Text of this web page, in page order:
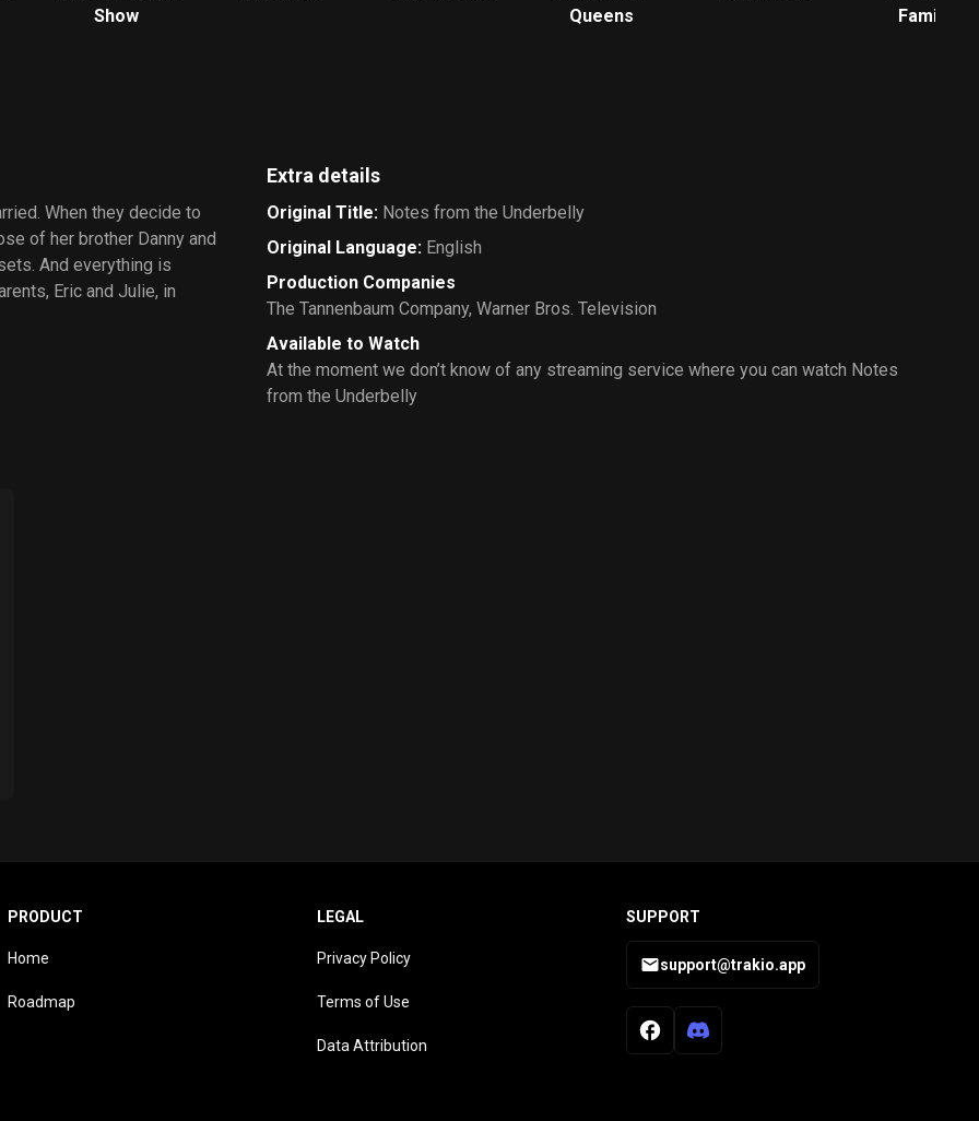
Show
Queens
Family
When they decide to
of her brother Danny and
And everything is
Eric and Julie, in
Extra details
Original Title: Notes from the Underbelly
Original Language: English
Production Companies
The Tannenbaum Company, Warner Bros. Television
Available to Watch
At the moment we don’t know of any streaming service where you can watch Notes
from the Underbelly
PRODUCT
Home
Roadmap
LEGAL
Privacy Policy
Terms of Use
Data Attribution
SUPPORT
support@trakio.app